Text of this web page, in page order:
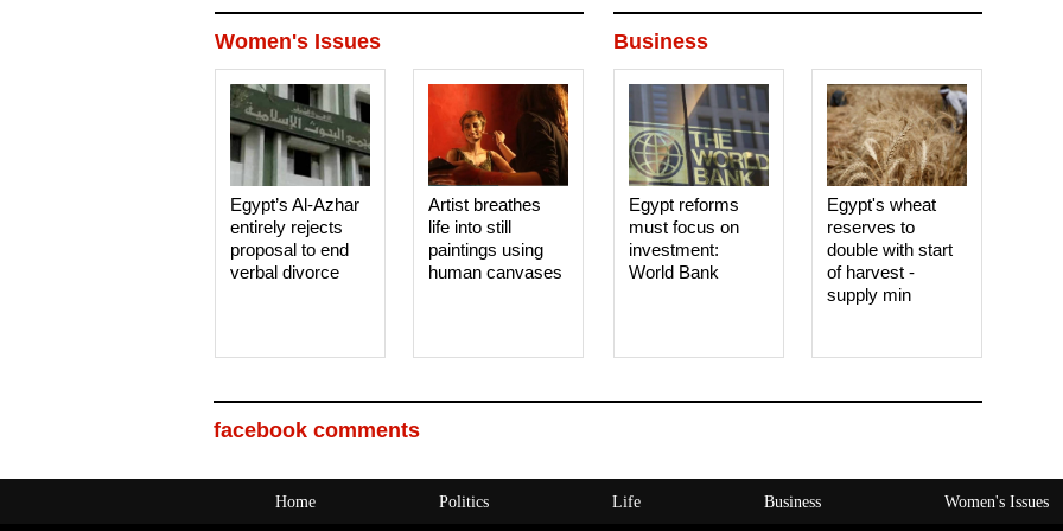
Business
Egypt's wheat
reserves to
double with start
of harvest -
supply min
Egypt reforms
must focus on
investment:
World Bank
Women's Issues
Artist breathes
life into still
paintings using
human canvases
Egypt’s Al-Azhar
entirely rejects
proposal to end
verbal divorce
facebook comments
Home Politics Life Business Women's Issues